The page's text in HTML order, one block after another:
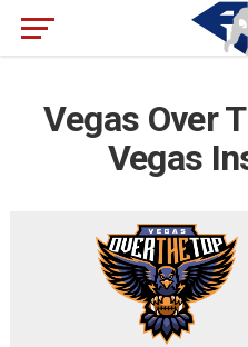
Vegas Over
Vegas